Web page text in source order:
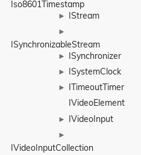
Iso8601Timestamp
► IStream
►
ISynchronizableStream
► ISynchronizer
► ISystemClock
►
ITimeoutTimer
IVideoElement
► IVideoInput
►
IVideoInputCollection